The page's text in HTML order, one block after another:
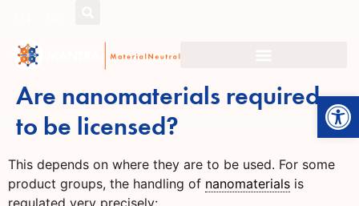
Are nanomaterials required
to be licensed?
This depends on where they are to be used. For some
product groups, the handling of nanomaterials is
regulated very precisely: